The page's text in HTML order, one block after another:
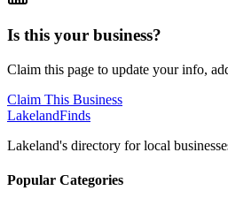
Is this your business?
Claim this page to update your info,
Claim This Business
LakelandFinds
Lakeland's directory for local
Popular Categories